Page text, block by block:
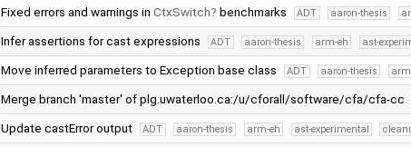
Fixed errors and warnings in CtxSwitch benchmarks ADT aaron-thesis
Infer assertions for cast expressions ADT aaron-thesis arm-eh ast-
Move inferred parameters to Exception base class ADT aaron-thesis
Merge branch 'master' of plg.uwaterloo.ca:/u/cforall/software/cfa/cfa-cc
Update castError output ADT aaron-thesis arm-eh ast-experimental